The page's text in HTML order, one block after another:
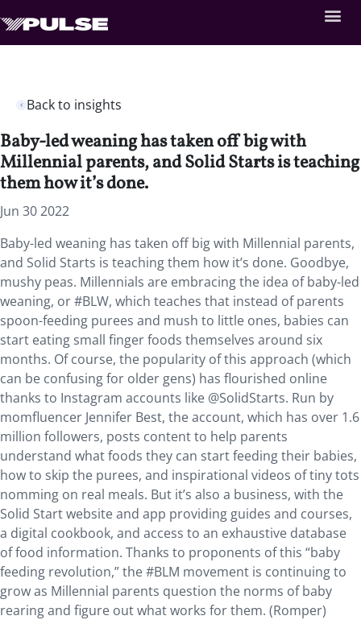
Back to insights
Baby-led weaning has taken off big with
Millennial parents, and Solid Starts is teaching
them how it’s done.
Jun 30 2022
Baby-led weaning has taken off big with Millennial parents,
and Solid Starts is teaching them how it’s done. Goodbye,
mushy peas. Millennials are embracing the idea of baby-led
weaning, or #BLW, which teaches that instead of parents
spoon-feeding purees and mush to little ones, babies can
start eating small finger foods themselves around six
months. Of course, the popularity of this approach (which
can be confusing for older gens) has flourished online
thanks to Instagram accounts like @SolidStarts. Run by
momfluencer Jennifer Best, the account, which has over 1.6
million followers, posts content to help parents
understand what foods they can start feeding their babies,
how to skip the purees, and inspirational videos of tiny tots
nomming on real meals. But it’s also a business, with the
Solid Start website and app providing guides and courses,
a digital cookbook, and access to an exhaustive database
of food information. Thanks to proponents of this “baby
feeding revolution,” the #BLM movement is continuing to
grow as Millennial parents question the norms of baby
rearing and figure out what works for them. (Romper)